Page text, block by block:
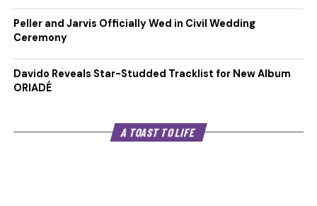
Peller and Jarvis Officially Wed in Civil Wedding
Ceremony
Davido Reveals Star-Studded Tracklist for New Album
ORIADÉ
A TOAST TO LIFE